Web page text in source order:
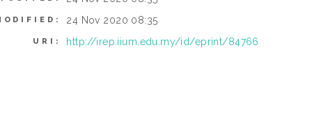
24 Nov 2020 08:35
URI: http://irep.iium.edu.my/id/eprint/84766